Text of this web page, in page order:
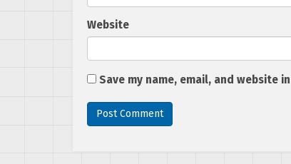
Website
Save my name, email, and website